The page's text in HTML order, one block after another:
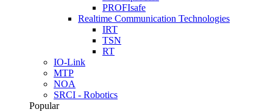
PROFIsafe
Realtime Communication Technologies
IRT
TSN
RT
IO-Link
MTP
NOA
SRCI - Robotics
Popular